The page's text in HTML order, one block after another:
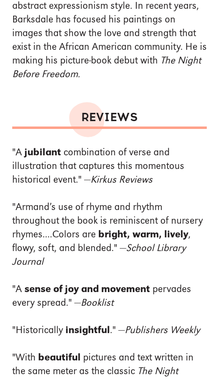
abstract expressionism style. In recent years,
Barksdale has focused his paintings on
images that show the love and strength that
exist in the African American community. He is
making his picture-book debut with The Night
Before Freedom.
REVIEWS
"A jubilant combination of verse and
illustration that captures this momentous
historical event." —Kirkus Reviews
"Armand’s use of rhyme and rhythm
throughout the book is reminiscent of nursery
rhymes....Colors are bright, warm, lively,
flowy, soft, and blended." —School Library
Journal
"A sense of joy and movement pervades
every spread." —Booklist
"Historically insightful ." —Publishers Weekly
"With beautiful
pictures and text written in
the same meter as the classic The Night